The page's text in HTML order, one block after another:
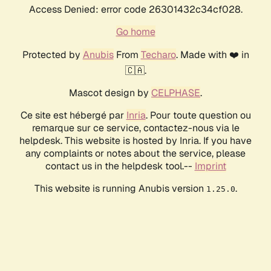
Access Denied: error code 26301432c34cf028.
Go home
Protected by AnubisFrom Techaro. Made with ❤️ in
🇨🇦.
Mascot design by CELPHASE.
Ce site est hébergé par Inria. Pour toute question ou
remarque sur ce service, contactez-nous via le
helpdesk. This website is hosted by Inria. If you have
any complaints or notes about the service, please
contact us in the helpdesk tool.-- Imprint
This website is running Anubis version 1.25.0.